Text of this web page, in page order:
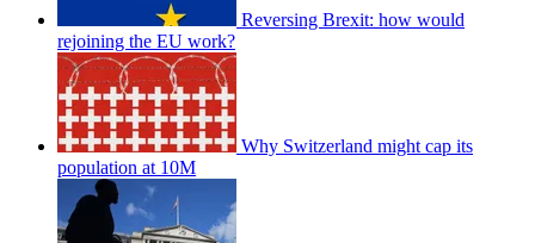
Reversing Brexit: how would
rejoining the EU work?
Why Switzerland might cap its
population at 10M